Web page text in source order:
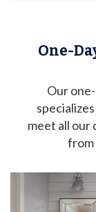
One-
Our
meet all our
from